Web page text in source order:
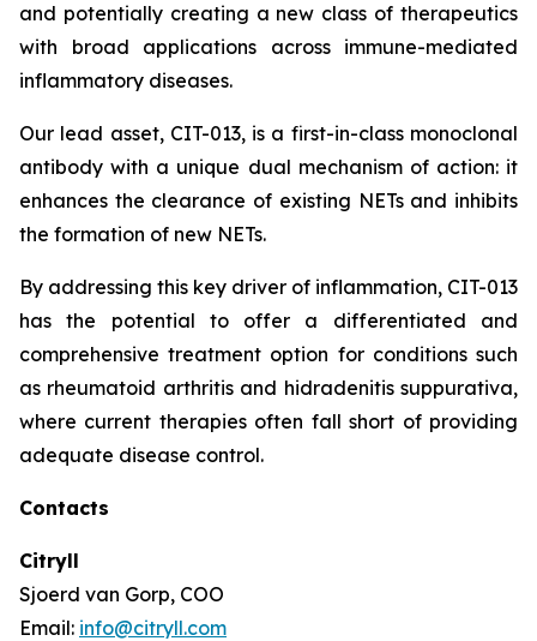
and potentially creating a new class of therapeutics
with broad applications across immune-mediated
inflammatory diseases.
Our lead asset, CIT-013, is a first-in-class monoclonal
antibody with a unique dual mechanism of action: it
enhances the clearance of existing NETs and inhibits
the formation of new NETs.
By addressing this key driver of inflammation, CIT-013
has the potential to offer a differentiated and
comprehensive treatment option for conditions such
as rheumatoid arthritis and hidradenitis suppurativa,
where current therapies often fall short of providing
adequate disease control.
Contacts
Citryll
Sjoerd van Gorp, COO
Email: info@citryll.com